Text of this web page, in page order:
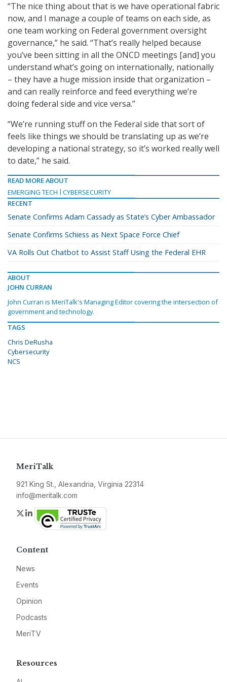
“The nice thing about that is we have operational fabric
now, and I manage a couple of teams on each side, as
one team working on Federal government oversight
governance,” he said. “That’s really helped because
you’ve been sitting in all the ONCD meetings [and] you
understand what’s going on internationally, nationally
– they have a huge mission inside that organization –
and can really reinforce and feed everything we’re
doing federal side and vice versa.”
“We’re running stuff on the Federal side that sort of
feels like things we should be translating up as we’re
developing a national strategy, so it’s worked really well
to date,” he said.
READ MORE ABOUT
EMERGING TECH
CYBERSECURITY
RECENT
Senate Confirms Adam Cassady as State’s Cyber Ambassador
Senate Confirms Schiess as Next Space Force Chief
VA Rolls Out Chatbot to Assist Staff Using the Federal EHR
ABOUT
JOHN CURRAN
John Curran is MeriTalk's Managing Editor covering the intersection of
government and technology.
TAGS
Chris DeRusha
Cybersecurity
NCS
MeriTalk
921 King St., Alexandria, Virginia 22314
info@meritalk.com
Twitter
LinkedIn
Content
News
Events
Opinion
Podcasts
MeriTV
Resources